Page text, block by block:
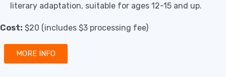
literary adaptation, suitable for ages 12-15 and up.
Cost: $20 (includes $3 processing fee)
MORE INFO